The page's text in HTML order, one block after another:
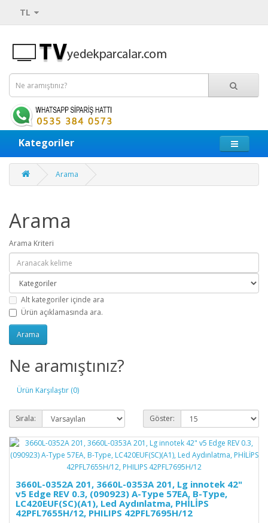
TL
Kategoriler
Arama
Arama
Arama Kriteri
Alt kategoriler içinde ara
Ürün açıklamasında ara.
Ne aramıştınız?
Ürün Karşılaştır (0)
Sırala: Göster:
3660L-0352A 201, 3660L-0353A 201, Lg innotek 42"
v5 Edge REV 0.3, (090923) A-Type 57EA, B-Type,
LC420EUF(SC)(A1), Led Aydınlatma, PHİLİPS
42PFL7655H/12, PHILIPS 42PFL7695H/12